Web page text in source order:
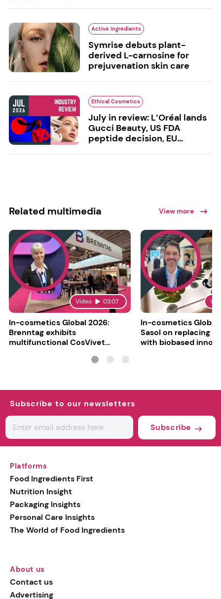
Active Ingredients
Symrise debuts plant-
derived L-carnosine for
prejuvenation skin care
Ethical Cosmetics
July in review: L’Oréal lands
Gucci Beauty, US FDA
peptide decision, EU...
Related multimedia View more
Video 03:07
In-cosmetics Global 2026:
Brenntag exhibits
multifunctional CosVivet
In-cosmetics Global
Sasol on replacing
with biobased
Subscribe to our newsletters
Subscribe
Platforms
Food Ingredients First
Nutrition Insight
Packaging Insights
Personal Care Insights
The World of Food Ingredients
About us
Contact us
Advertising